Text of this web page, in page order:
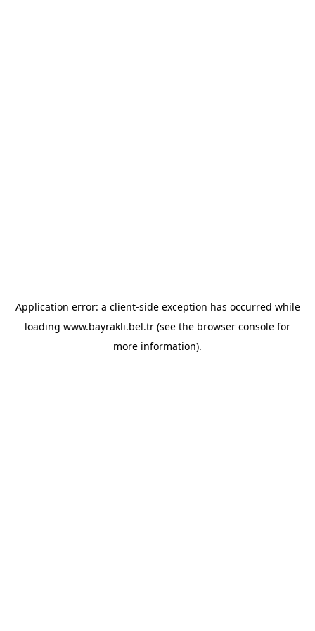
Application error: a client-side exception has occurred while
loading www.bayrakli.bel.tr (see the browser console for
more information).